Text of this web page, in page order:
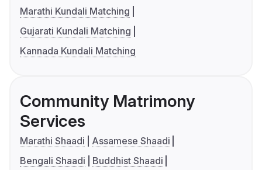
Marathi Kundali Matching
Gujarati Kundali Matching
Kannada Kundali Matching
Community Matrimony
Services
Marathi Shaadi
Assamese Shaadi
Bengali Shaadi
Buddhist Shaadi